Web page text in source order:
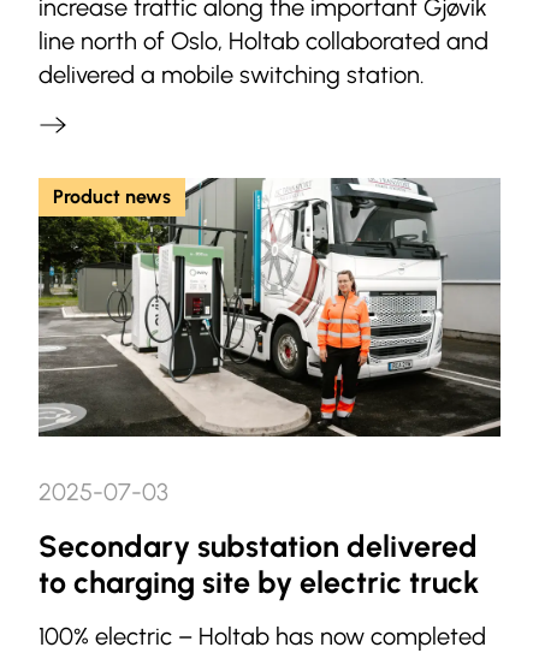
increase traffic along the important Gjøvik
line north of Oslo, Holtab collaborated and
delivered a mobile switching station.
Product news
2025-07-03
Secondary substation delivered
to charging site by electric truck
100% electric – Holtab has now completed